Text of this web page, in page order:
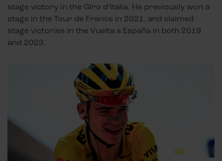
stage victory in the Giro d’Italia. He previously won a
stage in the Tour de France in 2021, and claimed
stage victories in the Vuelta a España in both 2019
and 2023.
01